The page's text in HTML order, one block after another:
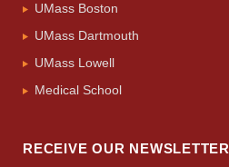
UMass Boston
UMass Dartmouth
UMass Lowell
Medical School
RECEIVE OUR NEWSLETTER